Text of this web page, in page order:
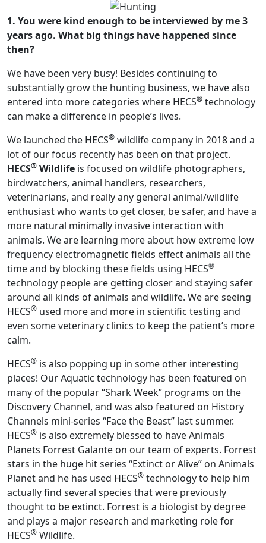
1. You were kind enough to be interviewed by me 3
years ago. What big things have happened since
then?
We have been very busy! Besides continuing to
substantially grow the hunting business, we have also
entered into more categories where HECS® technology
can make a difference in people’s lives.
We launched the HECS® wildlife company in 2018 and a
lot of our focus recently has been on that project.
HECS® Wildlife is focused on wildlife photographers,
birdwatchers, animal handlers, researchers,
veterinarians, and really any general animal/wildlife
enthusiast who wants to get closer, be safer, and have a
more natural minimally invasive interaction with
animals. We are learning more about how extreme low
frequency electromagnetic fields effect animals all the
time and by blocking these fields using HECS®
technology people are getting closer and staying safer
around all kinds of animals and wildlife. We are seeing
HECS® used more and more in scientific testing and
even some veterinary clinics to keep the patient’s more
calm.
HECS® is also popping up in some other interesting
places! Our Aquatic technology has been featured on
many of the popular “Shark Week” programs on the
Discovery Channel, and was also featured on History
Channels mini-series “Face the Beast” last summer.
HECS® is also extremely blessed to have Animals
Planets Forrest Galante on our team of experts. Forrest
stars in the huge hit series “Extinct or Alive” on Animals
Planet and he has used HECS® technology to help him
actually find several species that were previously
thought to be extinct. Forrest is a biologist by degree
and plays a major research and marketing role for
HECS® Wildlife.